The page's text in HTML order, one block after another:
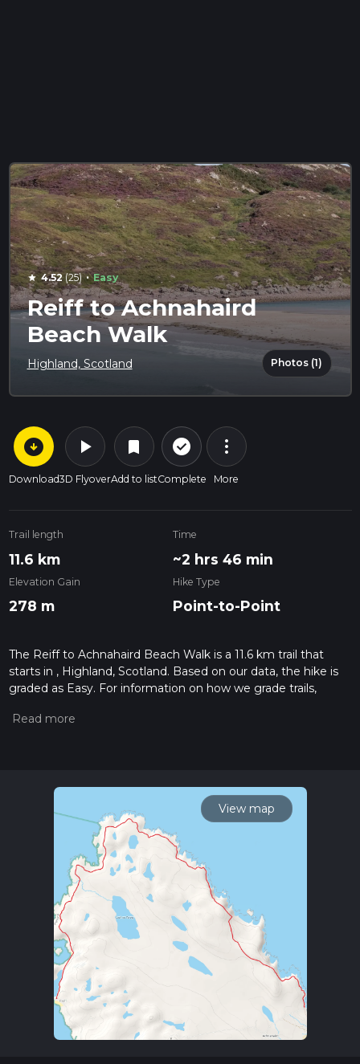
star 4.52(25) · Easy
Reiff to Achnahaird
Beach Walk
Highland, Scotland Photos (1)
arrow_circle_down
Download
play_arrow
3D Flyover
bookmark
Add to list
check_circle_outline
Complete
more_vert
More
Trail length
11.6 km
Time
~2 hrs 46 min
Elevation Gain
278 m
Hike Type
Point-to-Point
The Reiff to Achnahaird Beach Walk is a 11.6 km trail that
starts in , Highland, Scotland. Based on our data, the hike is
graded as Easy. For information on how we grade trails,
Also, check our latest community posts for trail updates. This
View map